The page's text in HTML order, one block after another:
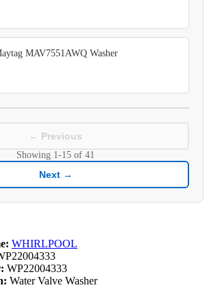
MAV7551AWQ Washer
← Previous
Showing 1-15 of 41
Next →
WHIRLPOOL
WP22004333
Water Valve Washer